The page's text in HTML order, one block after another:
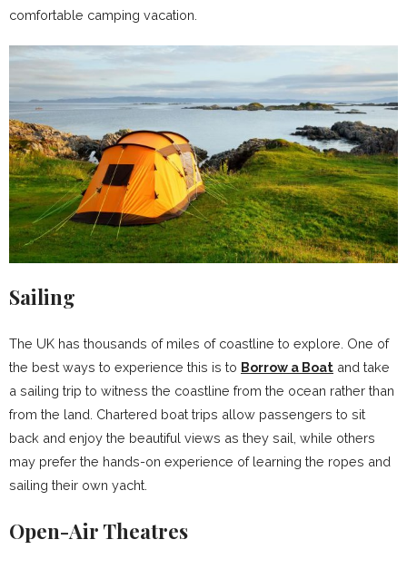
comfortable camping vacation.
Sailing
The UK has thousands of miles of coastline to explore. One of
the best ways to experience this is to Borrow a Boat and take
a sailing trip to witness the coastline from the ocean rather than
from the land. Chartered boat trips allow passengers to sit
back and enjoy the beautiful views as they sail, while others
may prefer the hands-on experience of learning the ropes and
sailing their own yacht.
Open-Air Theatres